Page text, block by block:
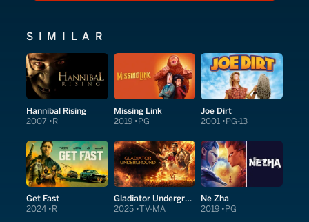
SIMILAR
Hannibal Rising
2007 R
Missing Link
2019 PG
Joe Dirt
2001 PG-13
Get Fast
2024 R
Gladiator Underground
2025 TV-MA
Ne Zha
2019 PG